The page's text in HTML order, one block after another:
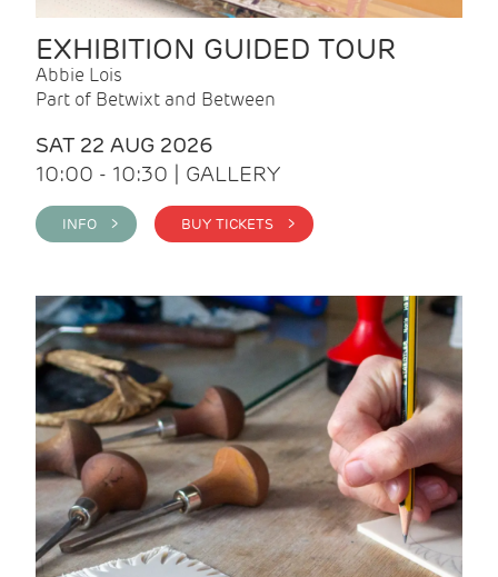
EXHIBITION GUIDED TOUR
Abbie Lois
Part of Betwixt and Between
SAT 22 AUG 2026
10:00 - 10:30 | GALLERY
INFO > BUY TICKETS >